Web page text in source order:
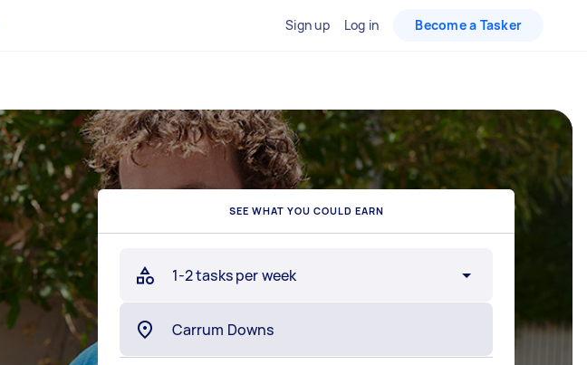
Sign up Log in Become a Tasker
SEE WHAT YOU COULD EARN
1-2 tasks per week